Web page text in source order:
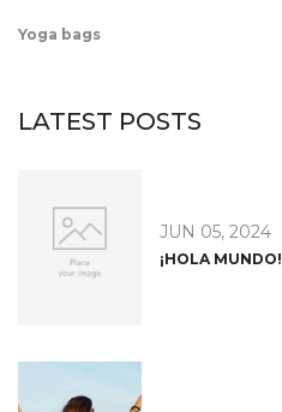
Yoga bags
LATEST POSTS
JUN 05, 2024
¡HOLA MUNDO!